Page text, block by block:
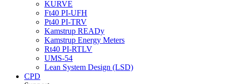
KURVE
Ft40 PI-UFH
Pt40 PI-TRV
Kamstrup READy
Kamstrup Energy Meters
Rt40 PI-RTLV
UMS-54
Lean System Design (LSD)
CPD